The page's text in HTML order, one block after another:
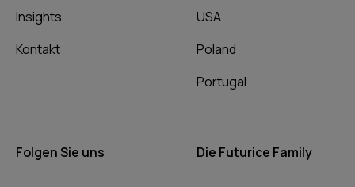
Insights
Kontakt
USA
Poland
Portugal
Folgen Sie uns Die Futurice Family